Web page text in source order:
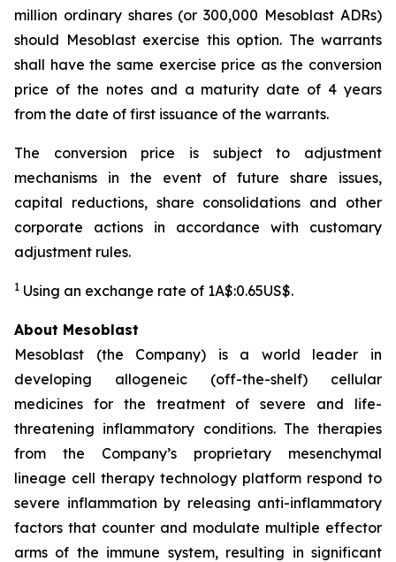
million ordinary shares (or 300,000 Mesoblast ADRs)
should Mesoblast exercise this option. The warrants
shall have the same exercise price as the conversion
price of the notes and a maturity date of 4 years
from the date of first issuance of the warrants.
The conversion price is subject to adjustment
mechanisms in the event of future share issues,
capital reductions, share consolidations and other
corporate actions in accordance with customary
adjustment rules.
1 Using an exchange rate of 1A$:0.65US$.
About Mesoblast
Mesoblast (the Company) is a world leader in
developing allogeneic (off-the-shelf) cellular
medicines for the treatment of severe and life-
threatening inflammatory conditions. The therapies
from the Company’s proprietary mesenchymal
lineage cell therapy technology platform respond to
severe inflammation by releasing anti-inflammatory
factors that counter and modulate multiple effector
arms of the immune system, resulting in significant